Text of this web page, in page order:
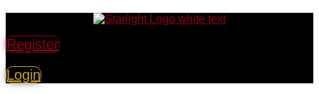
Register
Login